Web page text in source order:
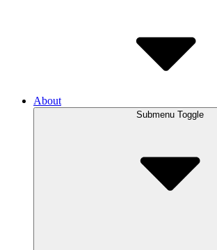
About
Submenu Toggle